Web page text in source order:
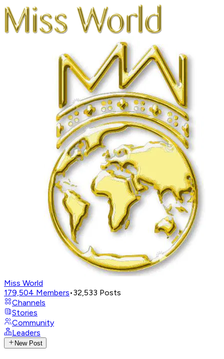
Miss World
179,504 Members•32,533 Posts
Channels
Stories
Community
Leaders
New Post